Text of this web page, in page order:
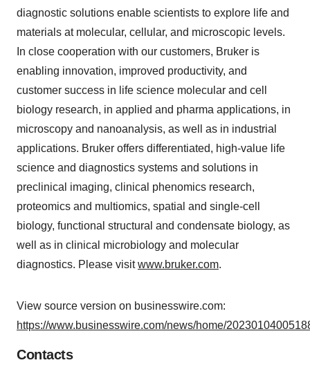
diagnostic solutions enable scientists to explore life and
materials at molecular, cellular, and microscopic levels.
In close cooperation with our customers, Bruker is
enabling innovation, improved productivity, and
customer success in life science molecular and cell
biology research, in applied and pharma applications, in
microscopy and nanoanalysis, as well as in industrial
applications. Bruker offers differentiated, high-value life
science and diagnostics systems and solutions in
preclinical imaging, clinical phenomics research,
proteomics and multiomics, spatial and single-cell
biology, functional structural and condensate biology, as
well as in clinical microbiology and molecular
diagnostics. Please visitwww.bruker.com.
View source version on businesswire.com:
https://www.businesswire.com/news/home/
Contacts